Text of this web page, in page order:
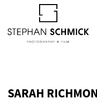
SARAH